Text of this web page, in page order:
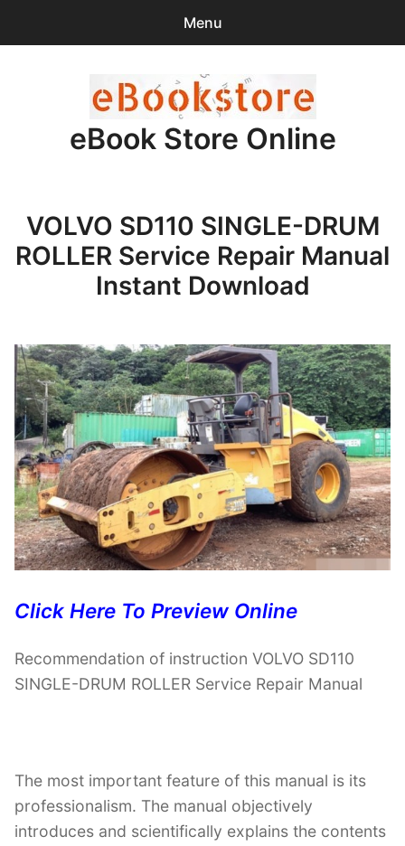
Menu
items -$0.00
Checkout
Purchase Confirmation
eBook Store Online
VOLVO SD110 SINGLE-DRUM
ROLLER Service Repair Manual
Instant Download
Click Here To Preview Online
Recommendation of instruction VOLVO SD110
SINGLE-DRUM ROLLER Service Repair Manual
The most important feature of this manual is its
professionalism. The manual objectively
introduces and scientifically explains the contents